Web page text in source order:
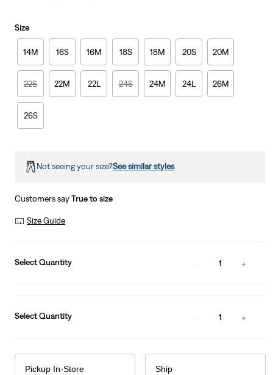
Size
14M 16S 16M 18S 18M 20S 20M
22S 22M 22L 24S 24M 24L 26M
26S
Not seeing your size?See similar styles
Customers sayTrue to size
Size Guide
Select Quantity 1
Select Quantity 1
Pickup In-Store Ship